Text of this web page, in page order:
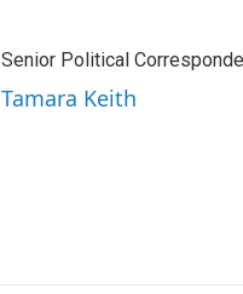
Political
Keith